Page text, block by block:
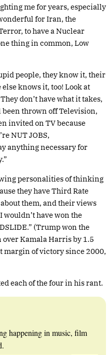
me for years, especially
for Iran, the
to have a Nuclear
thing in common, Low
people, they know it, their
knows it, too! Look at
don’t have what it takes,
been thrown off Television,
invited on TV because
NUT JOBS,
anything necessary for
personalities of thinking
they have Third Rate
them, and their views
wouldn’t have won the
(Trump won the
Kamala Harris by 1.5
margin of victory since 2000,
each of the four in his rant.
happening in music, film